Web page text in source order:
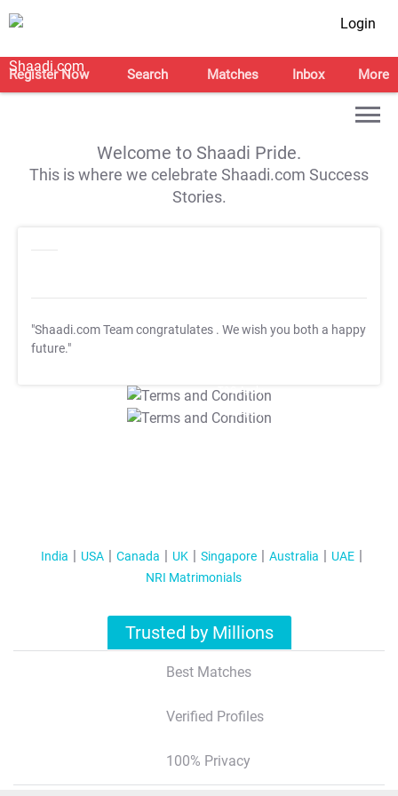
Login
Register Now Search Matches Inbox More
Welcome to Shaadi Pride.
This is where we celebrate Shaadi.com Success
Stories.
"Shaadi.com Team congratulates . We wish you both a happy
future."
T&C Apply
T&C Apply
India USA Canada UK Singapore Australia
UAE
NRI Matrimonials
Trusted by Millions
Best Matches
Verified Profiles
100% Privacy